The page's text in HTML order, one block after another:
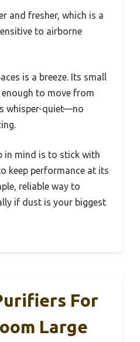
and fresher, which is a
to airborne
is a breeze. Its small
to move from
whisper-quiet—no
in mind is to stick with
keep performance at its
reliable way to
if dust is your biggest
For
Large